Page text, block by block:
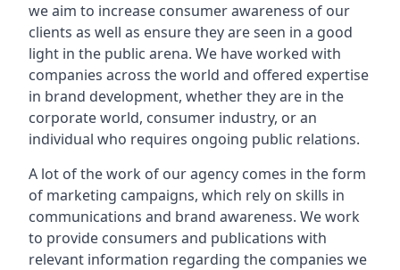
we aim to increase consumer awareness of our
clients as well as ensure they are seen in a good
light in the public arena. We have worked with
companies across the world and offered expertise
in brand development, whether they are in the
corporate world, consumer industry, or an
individual who requires ongoing public relations.
A lot of the work of our agency comes in the form
of marketing campaigns, which rely on skills in
communications and brand awareness. We work
to provide consumers and publications with
relevant information regarding the companies we